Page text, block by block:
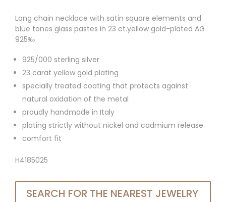
Long chain necklace with satin square elements and
blue tones glass pastes in 23 ct.yellow gold-plated AG
925‰
925/000 sterling silver
23 carat yellow gold plating
specially treated coating that protects against
natural oxidation of the metal
proudly handmade in Italy
plating strictly without nickel and cadmium release
comfort fit
H4185025
SEARCH FOR THE NEAREST JEWELRY